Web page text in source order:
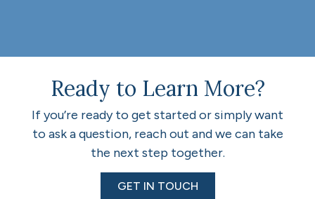
Ready to Learn More?
If you’re ready to get started or simply want
to ask a question, reach out and we can take
the next step together.
GET IN TOUCH